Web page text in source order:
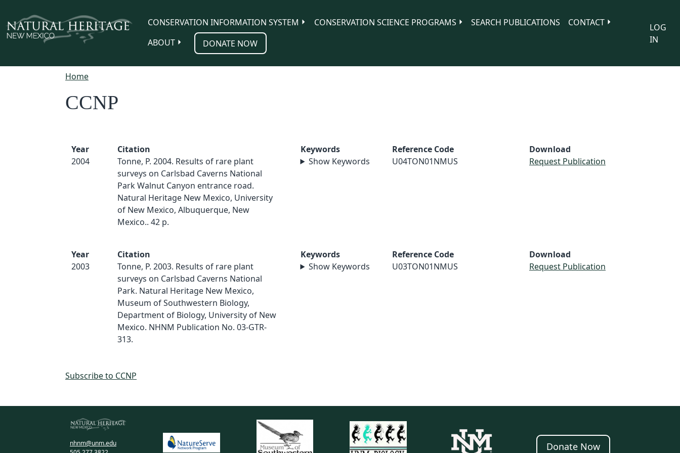
CONSERVATION INFORMATION SYSTEM
CONSERVATION SCIENCE PROGRAMS SEARCH PUBLICATIONS
CONTACT
ABOUT
DONATE NOW
LOG
IN
Home
CCNP
Year
2004
Citation
Tonne, P. 2004. Results of rare plant
surveys on Carlsbad Caverns National
Park Walnut Canyon entrance road.
Natural Heritage New Mexico, University
of New Mexico, Albuquerque, New
Mexico.. 42 p.
Keywords
Show Keywords
Reference Code
U04TON01NMUS
Download
Request Publication
Year
2003
Citation
Tonne, P. 2003. Results of rare plant
surveys on Carlsbad Caverns National
Park. Natural Heritage New Mexico,
Museum of Southwestern Biology,
Department of Biology, University of New
Mexico. NHNM Publication No. 03-GTR-
313.
Keywords
Show Keywords
Reference Code
U03TON01NMUS
Download
Request Publication
Subscribe to CCNP
nhnm@unm.edu
Donate Now